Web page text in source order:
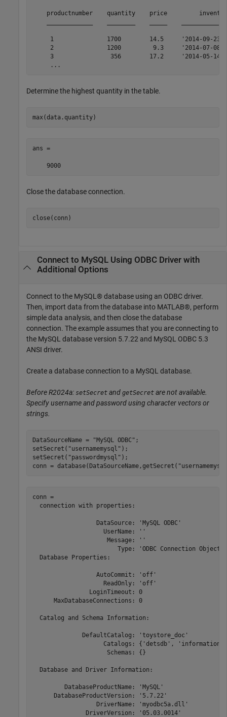
productnumber    quantity    price
1               1700        14.5     '2014-09-23
2               1200         9.3     '2014-07-08
3                356        17.2     '2014-05-14
     ...
Determine the highest quantity in the table.
max(data.quantity)
ans =
    9000
Close the database connection.
close(conn)
Connect to MySQL Using ODBC Driver with
Additional Options
Connect to the MySQL® database using an ODBC driver.
Then, import data from the database into MATLAB®, perform
simple data analysis, and then close the database
connection. The example assumes that you are connecting to
the MySQL database version 5.7.22 and MySQL ODBC 5.3
ANSI driver.
Create a database connection to a MySQL database.
Before R2024a: setSecret and getSecret are not available.
Specify username and password using character vectors or
strings.
DataSourceName = "MySQL ODBC" ;
setSecret( "usernamemysql" );
setSecret( "passwordmysql" );
conn = database(DataSourceName,getSecret(
conn =
  connection with properties:
                  DataSource: 'MySQL ODBC'
                    UserName: ''
                     Message: ''
                        Type: 'ODBC Connection Object'
  Database Properties:
                  AutoCommit: 'off'
                    ReadOnly: 'off'
                LoginTimeout: 0
      MaxDatabaseConnections: 0
  Catalog and Schema Information:
              DefaultCatalog: 'toystore_doc'
Catalogs: {'detsdb',
                     Schemas: {}
  Database and Driver Information:
         DatabaseProductName: 'MySQL'
      DatabaseProductVersion: '5.7.22'
                  DriverName: 'myodbc5a.dll'
               DriverVersion: '05.03.0014'